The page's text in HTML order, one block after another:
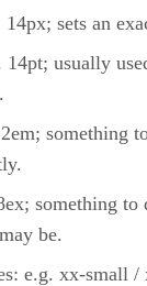
sets an
14pt; usually
something
something to
be.
e.g. xx-small